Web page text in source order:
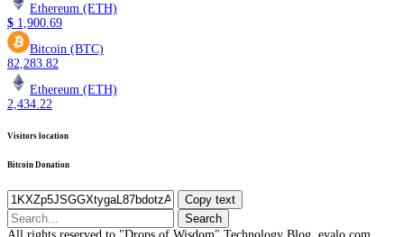
Ethereum (ETH)
$ 1,900.69
Bitcoin (BTC)
82,283.82
Ethereum (ETH)
2,434.22
Visitors location
Bitcoin Donation
Copy text
Search
for: